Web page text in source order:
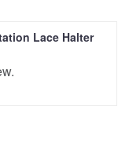
Lace Halter